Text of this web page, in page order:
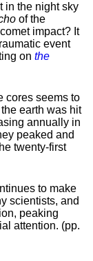
in the night sky
of the
impact? It
event
on the
cores seems to
earth was hit
annually in
peaked and
twenty-first
to make
scientists, and
peaking
attention. (pp.